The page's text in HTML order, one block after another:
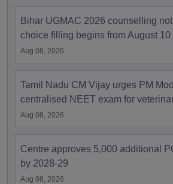
Bihar UGMAC 2026 counselling
choice filling begins from August 10
Aug 08, 2026
Tamil Nadu CM Vijay urges PM
centralised NEET exam for
Aug 08, 2026
Centre approves 5,000 additional
by 2028-29
Aug 08, 2026